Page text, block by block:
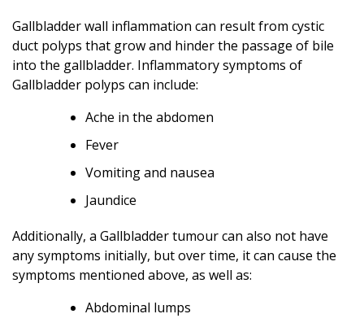
Gallbladder wall inflammation can result from cystic
duct polyps that grow and hinder the passage of bile
into the gallbladder. Inflammatory symptoms of
Gallbladder polyps can include:
Ache in the abdomen
Fever
Vomiting and nausea
Jaundice
Additionally, a Gallbladder tumour can also not have
any symptoms initially, but over time, it can cause the
symptoms mentioned above, as well as:
Abdominal lumps